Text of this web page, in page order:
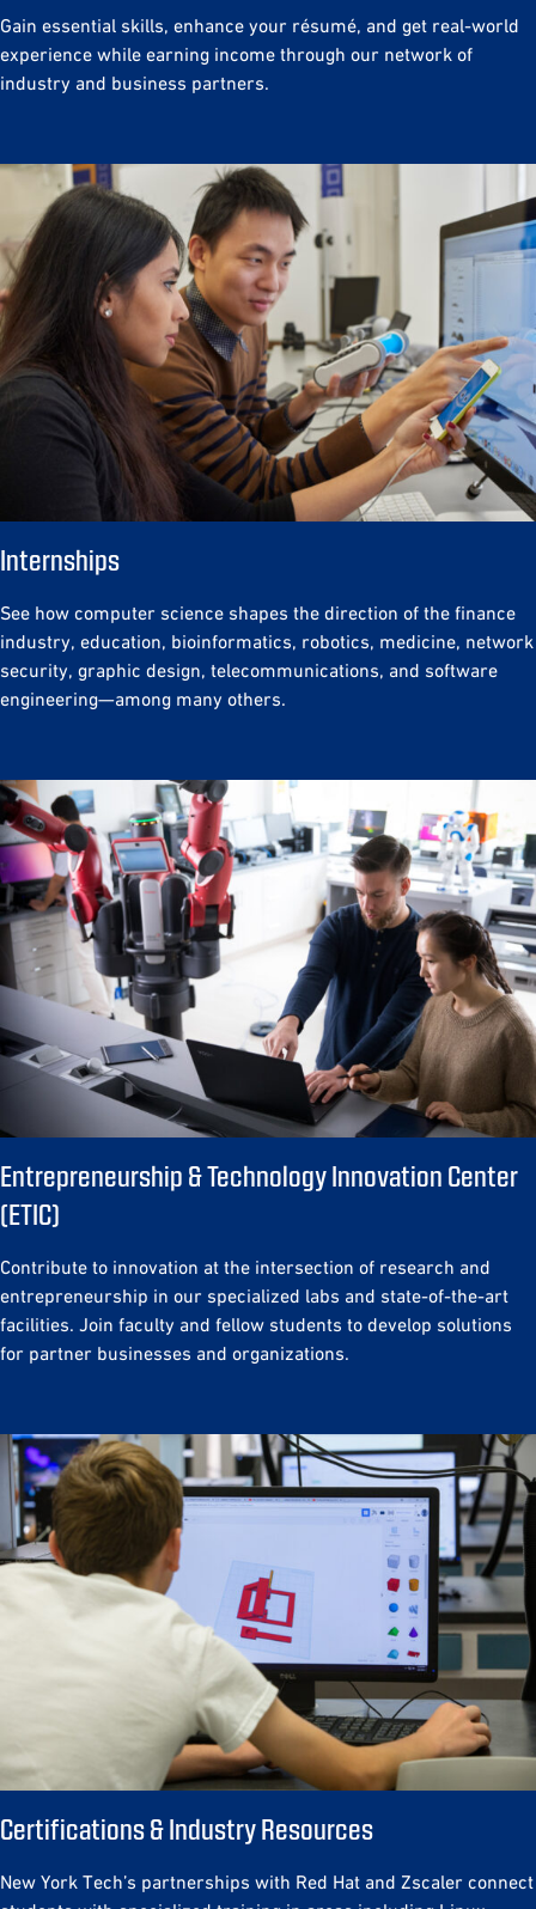
Gain essential skills, enhance your résumé, and get real-world
experience while earning income through our network of
industry and business partners.
Internships
See how computer science shapes the direction of the finance
industry, education, bioinformatics, robotics, medicine, network
security, graphic design, telecommunications, and software
engineering—among many others.
Entrepreneurship & Technology Innovation Center
(ETIC)
Contribute to innovation at the intersection of research and
entrepreneurship in our specialized labs and state-of-the-art
facilities. Join faculty and fellow students to develop solutions
for partner businesses and organizations.
Certifications & Industry Resources
New York Tech’s partnerships with Red Hat and Zscaler connect